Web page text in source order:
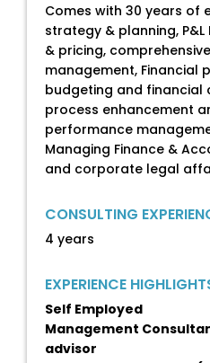
Comes with 30 years of
strategy & planning,
& pricing,
management, Financial
budgeting and financial
process enhancement
performance
Managing Finance &
and corporate legal
CONSULTING
4 years
EXPERIENCE
Self Employed
Management
advisor